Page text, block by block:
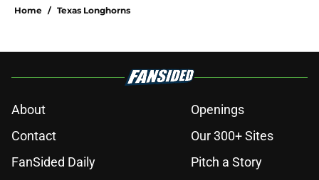
Home / Texas Longhorns
About
Openings
Contact
Our 300+ Sites
FanSided Daily
Pitch a Story